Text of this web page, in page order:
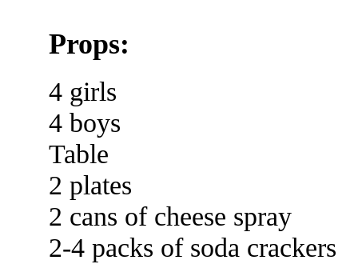
Props:
4 girls
4 boys
Table
2 plates
2 cans of cheese spray
2-4 packs of soda crackers